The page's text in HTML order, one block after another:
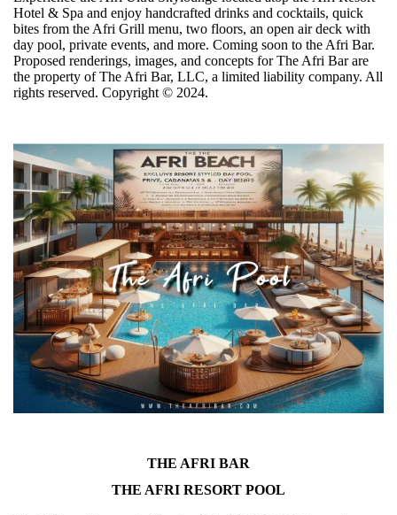
Hotel & Spa and enjoy handcrafted drinks and cocktails, quick
bites from the Afri Grill menu, two floors, an open air deck with
day pool, private events, and more. Coming soon to the Afri Bar.
Proposed renderings, images, and concepts for The Afri Bar are
the property of The Afri Bar, LLC, a limited liability company. All
rights reserved. Copyright ©️ 2024.
THE AFRI BAR
THE AFRI RESORT POOL